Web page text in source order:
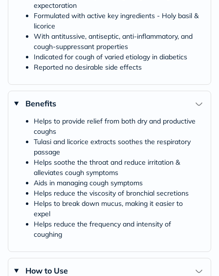
expectoration
Formulated with active key ingredients - Holy basil &
licorice
With antitussive, antiseptic, anti-inflammatory, and
cough-suppressant properties
Indicated for cough of varied etiology in diabetics
Reported no desirable side effects
Benefits
Helps to provide relief from both dry and productive
coughs
Tulasi and licorice extracts soothes the respiratory
passage
Helps soothe the throat and reduce irritation &
alleviates cough symptoms
Aids in managing cough symptoms
Helps reduce the viscosity of bronchial secretions
Helps to break down mucus, making it easier to
expel
Helps reduce the frequency and intensity of
coughing
How to Use